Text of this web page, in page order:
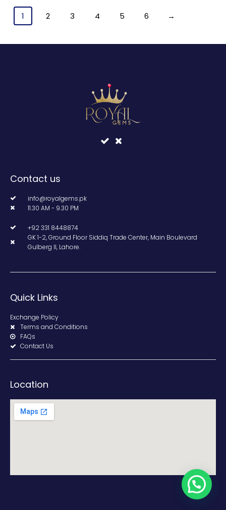
1 2 3 4 5 6 →
Contact us
info@royalgems.pk
11.30 AM - 9.30 PM
+92 331 8448874
GK 1-2, Ground Floor Siddiq Trade Center, Main Boulevard
Gulberg II, Lahore.
Quick Links
Exchange Policy
Terms and Conditions
FAQs
Contact Us
Location